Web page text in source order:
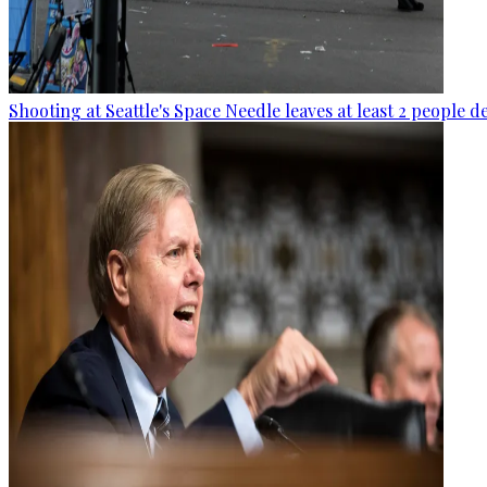
Shooting at Seattle's Space Needle leaves at least 2 people